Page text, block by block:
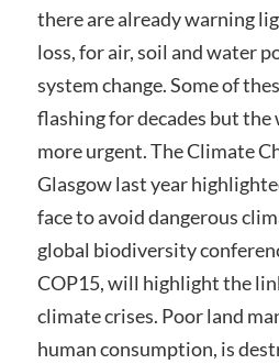
there are already warning
loss, for air, soil and water
system change. Some of
flashing for decades but the
more urgent. The Climate
Glasgow last year
face to avoid dangerous
global biodiversity
COP15, will highlight the
climate crises. Poor land
human consumption, is